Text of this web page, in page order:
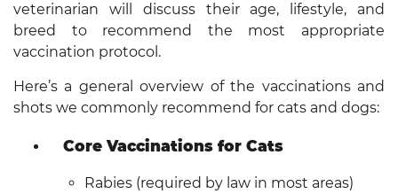
veterinarian will discuss their age, lifestyle, and
breed to recommend the most appropriate
vaccination protocol.
Here’s a general overview of the vaccinations and
shots we commonly recommend for cats and dogs:
Core Vaccinations for Cats
Rabies (required by law in most areas)